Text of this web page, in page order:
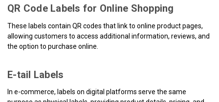
QR Code Labels for Online Shopping
These labels contain QR codes that link to online product pages,
allowing customers to access additional information, reviews, and
the option to purchase online.
E-tail Labels
In e-commerce, labels on digital platforms serve the same